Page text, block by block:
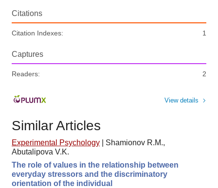
Citations
Citation Indexes: 1
Captures
Readers: 2
View details
Similar Articles
Experimental Psychology
Shamionov R.M.,
Abutalipova V.K.
The role of values in the relationship between
everyday stressors and the discriminatory
orientation of the individual